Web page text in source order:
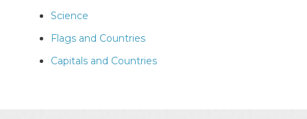
Science
Flags and Countries
Capitals and Countries